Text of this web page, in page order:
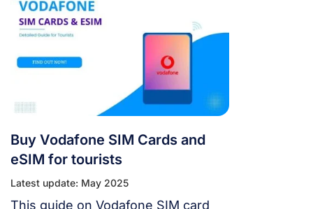
Buy Vodafone SIM Cards and
eSIM for tourists
Latest update: May 2025
This guide on Vodafone SIM card